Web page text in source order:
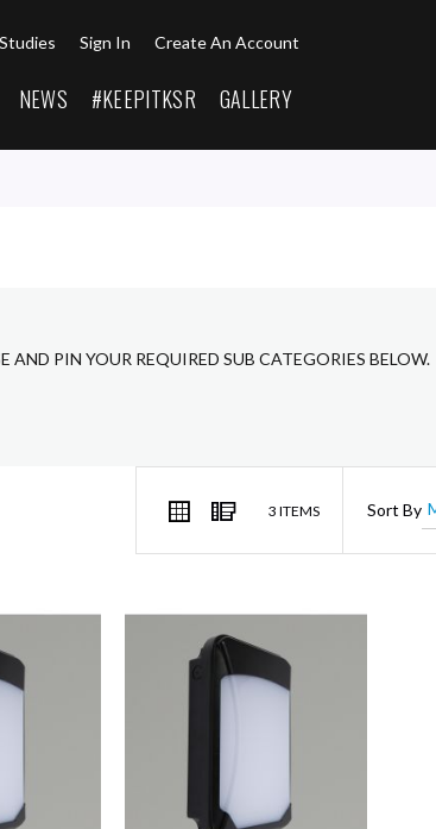
Sign In Create An Account
NEWS #KEEPITKSR GALLERY
AND PIN YOUR REQUIRED SUB CATEGORIES BELOW.
VIEW
AS
Grid List
3 ITEMS Sort By